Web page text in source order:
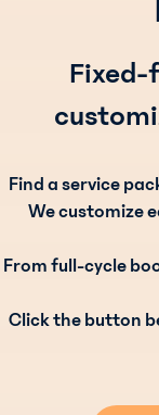
Fixed-
Find a service
We customize
From full-cycle
Click the button